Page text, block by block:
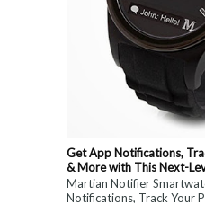
Get App Notifications,
& More with This Next-
Martian Notifier
Notifications, Track Your